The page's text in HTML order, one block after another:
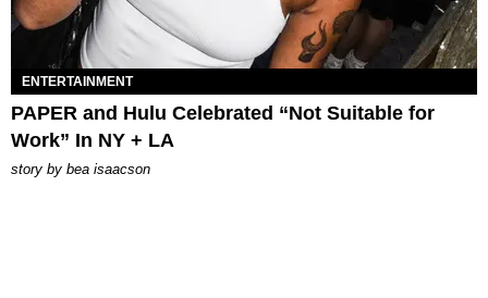
ENTERTAINMENT
PAPER and Hulu Celebrated “Not Suitable for
Work” In NY + LA
story by bea isaacson